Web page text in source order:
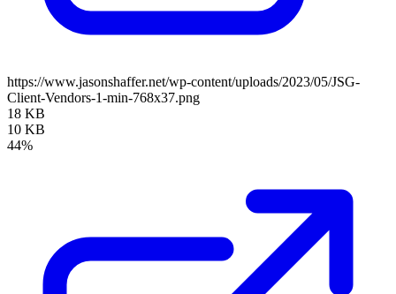
https://www.jasonshaffer.net/wp-content/uploads/2023/05/JSG-
Client-Vendors-1-min-768x37.png
18 KB
10 KB
44%